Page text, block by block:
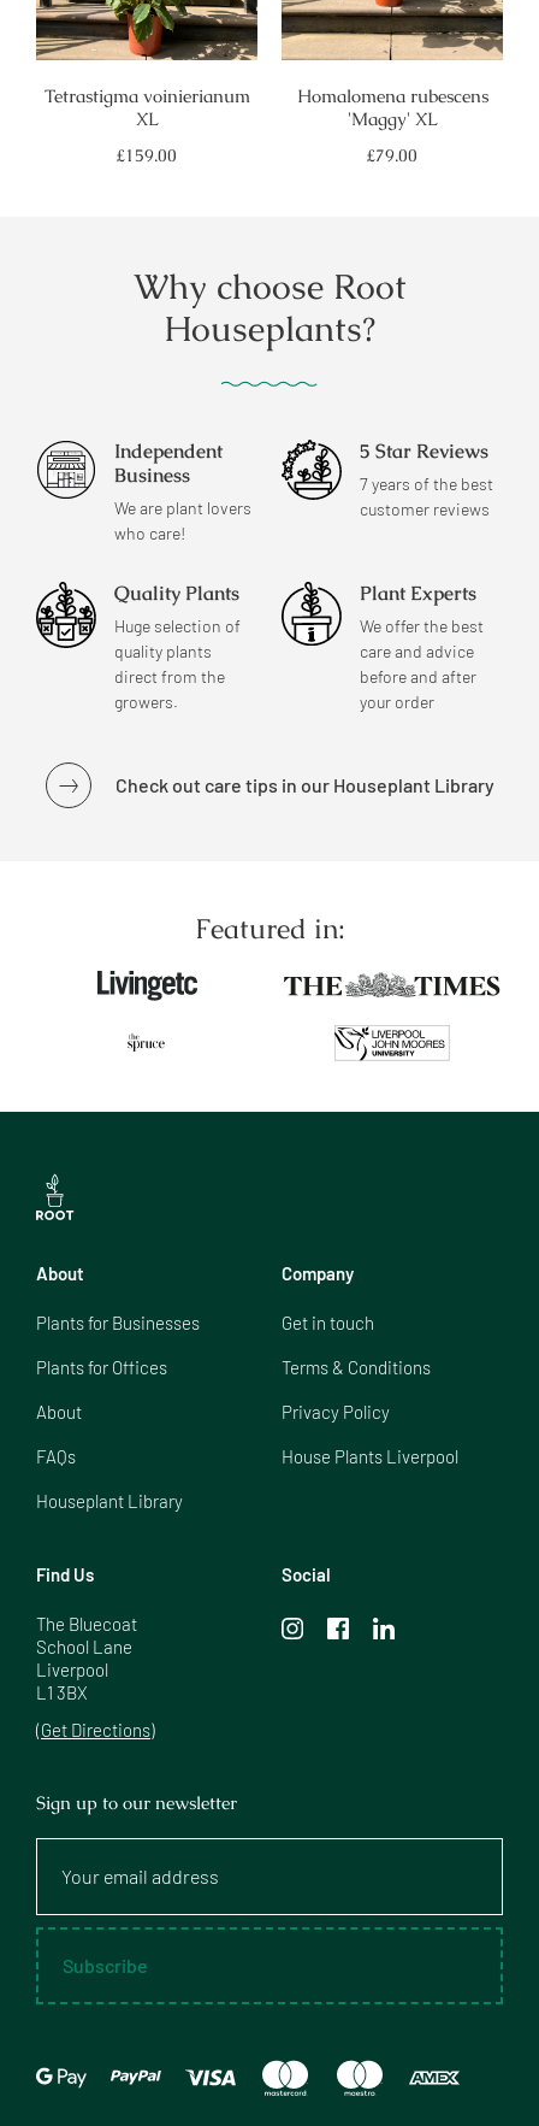
Tetrastigma voinierianum
XL
Regular
£159.00
Homalomena rubescens
'Maggy' XL
Regular
£79.00
Why choose Root
Houseplants?
Independent
Business
We are plant lovers
who care!
5 Star Reviews
7 years of the best
customer reviews
Quality Plants
Huge selection of
quality plants
direct from the
growers.
Plant Experts
We offer the best
care and advice
before and after
your order
Check out care tips in our Houseplant Library
Featured in:
About
Plants for Businesses
Plants for Offices
About
FAQs
Houseplant Library
Company
Get in touch
Terms & Conditions
Privacy Policy
House Plants Liverpool
Find Us
The Bluecoat
School Lane
Liverpool
L1 3BX
(Get Directions)
Social
Sign up to our newsletter
email
Subscribe